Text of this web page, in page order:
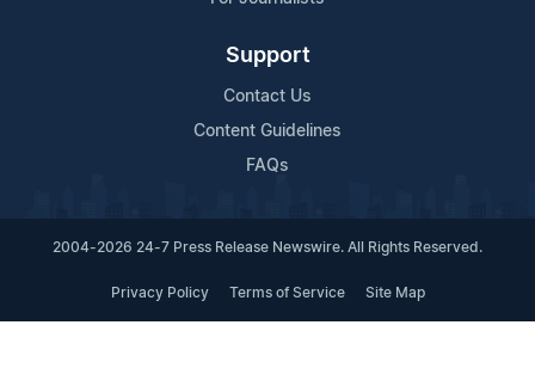
Support
Contact Us
Content Guidelines
FAQs
2004-2026 24-7 Press Release Newswire. All Rights Reserved.
Privacy Policy Terms of Service Site Map